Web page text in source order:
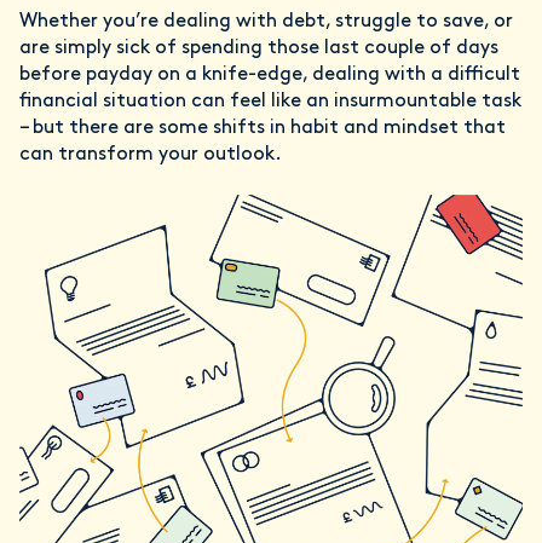
Whether you’re dealing with debt, struggle to save, or
are simply sick of spending those last couple of days
before payday on a knife-edge, dealing with a difficult
financial situation can feel like an insurmountable task
– but there are some shifts in habit and mindset that
can transform your outlook.